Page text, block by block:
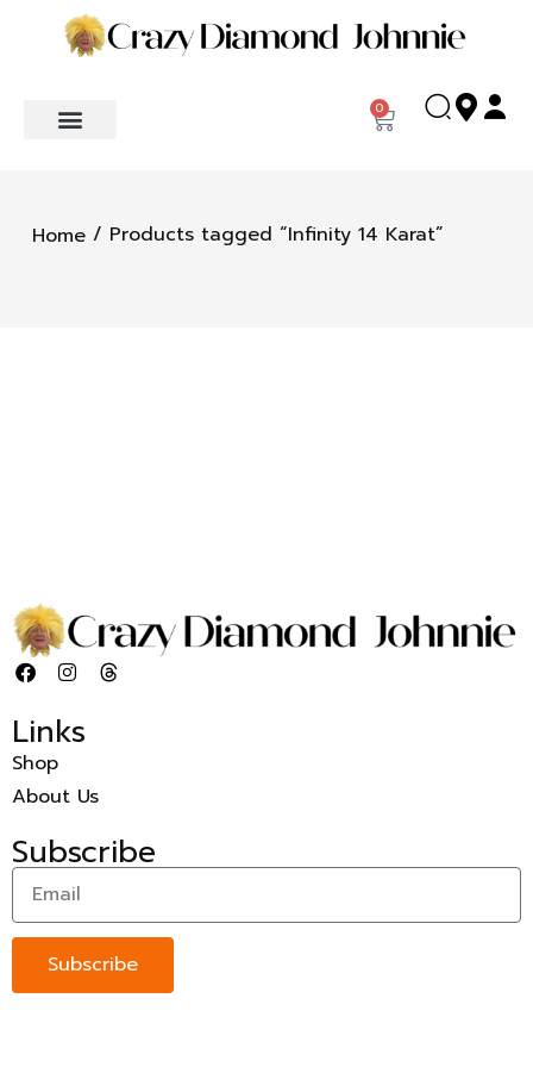
0
Home / Products tagged “Infinity 14 Karat”
Links
Shop
About Us
Subscribe
Subscribe